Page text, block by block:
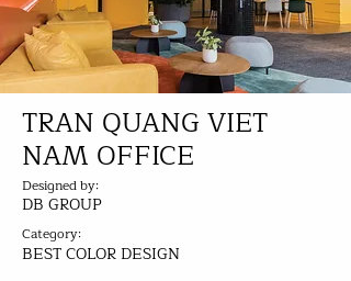
TRAN QUANG VIET
NAM OFFICE
Designed by:
DB GROUP
Category:
BEST COLOR DESIGN